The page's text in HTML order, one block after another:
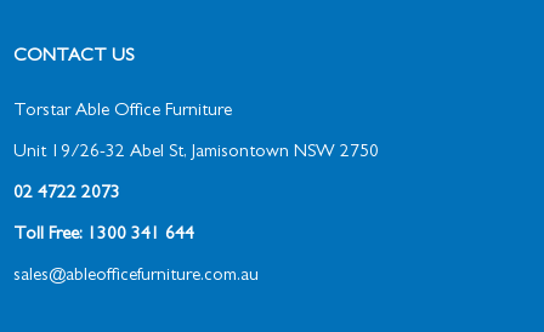
CONTACT US
Torstar Able Office Furniture
Unit 19/26-32 Abel St, Jamisontown NSW 2750
02 4722 2073
Toll Free: 1300 341 644
sales@ableofficefurniture.com.au